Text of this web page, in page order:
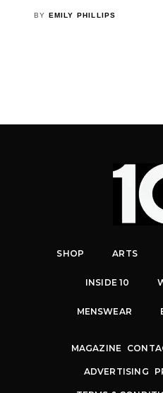
BY EMILY PHILLIPS
SHOP ARTS
INSIDE 10
MENSWEAR
MAGAZINE
ADVERTISING